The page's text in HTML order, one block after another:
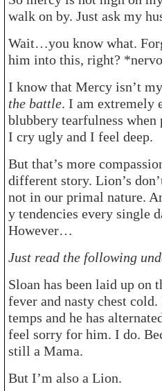
walk on by. Just ask my
Wait…you know what.
him into this, right?
I know that Mercy isn’t
the battle. I am extremely
blubbery tearfulness when
I cry ugly and I feel deep.
But that’s more
different story. Lion’s
not in our primal nature.
y tendencies every single
However…
Just read the following
Sloan has been laid up on
fever and nasty chest
temps and he has
feel sorry for him. I do.
still a Mama.
But I’m also a Lion.